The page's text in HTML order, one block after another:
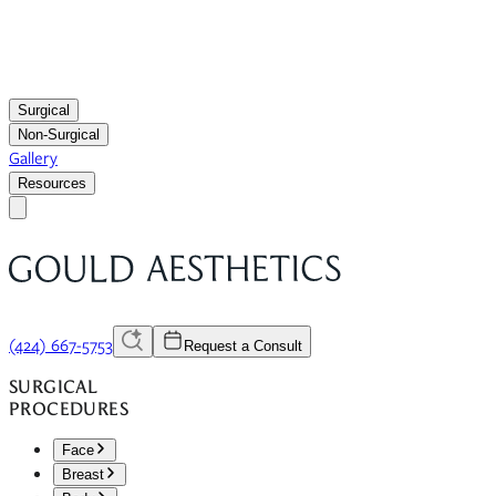
Surgical
Non-Surgical
Gallery
Resources
(424) 667-5753 Request a Consult
SURGICAL
PROCEDURES
Face
Breast